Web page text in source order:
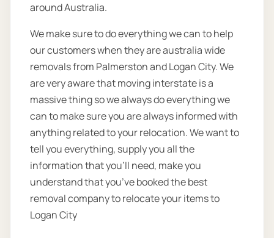
around Australia.
We make sure to do everything we can to help
our customers when they are australia wide
removals from Palmerston and Logan City. We
are very aware that moving interstate is a
massive thing so we always do everything we
can to make sure you are always informed with
anything related to your relocation. We want to
tell you everything, supply you all the
information that you’ll need, make you
understand that you’ve booked the best
removal company to relocate your items to
Logan City